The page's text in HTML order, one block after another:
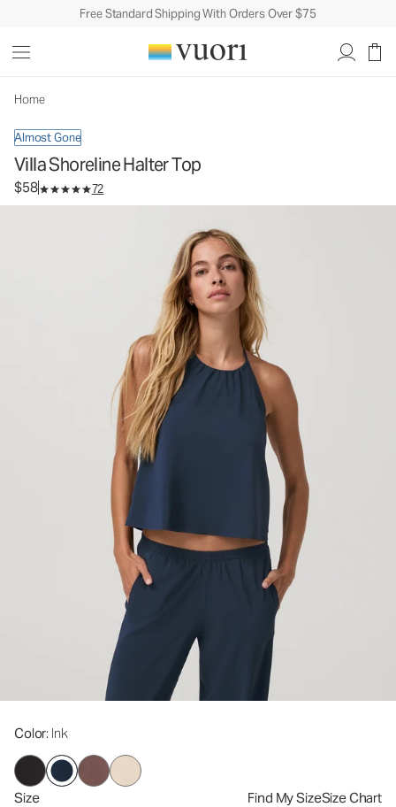
Free Standard Shipping With Orders Over $75
Home
Almost Gone
Villa Shoreline Halter Top
$58 72
Color: Ink
Size Find My SizeSize Chart
Women's Lifestyle Top